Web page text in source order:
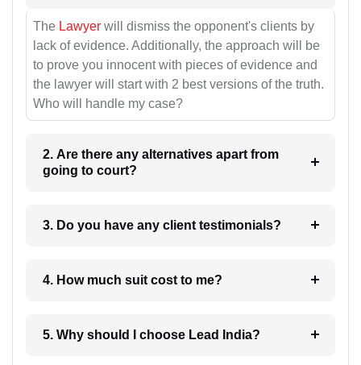
The Lawyer will dismiss the opponent's clients by
lack of evidence. Additionally, the approach will be
to prove you innocent with pieces of evidence and
the lawyer will start with 2 best versions of the truth.
Who will handle my case?
2. Are there any alternatives apart from
going to court?
3. Do you have any client testimonials?
4. How much suit cost to me?
5. Why should I choose Lead India?